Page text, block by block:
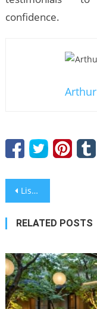
confidence.
Post
navigation
Listen to Anthony Cardella and Give Yourself ‘10 SECONDS TO LOVE’
RELATED POSTS